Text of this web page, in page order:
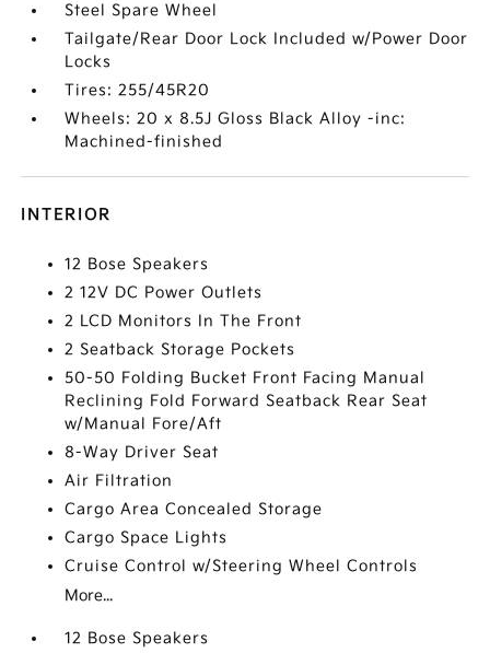
Steel Spare Wheel
Tailgate/Rear Door Lock Included w/Power Door
Locks
Tires: 255/45R20
Wheels: 20 x 8.5J Gloss Black Alloy -inc:
Machined-finished
INTERIOR
12 Bose Speakers
2 12V DC Power Outlets
2 LCD Monitors In The Front
2 Seatback Storage Pockets
50-50 Folding Bucket Front Facing Manual
Reclining Fold Forward Seatback Rear Seat
w/Manual Fore/Aft
8-Way Driver Seat
Air Filtration
Cargo Area Concealed Storage
Cargo Space Lights
Cruise Control w/Steering Wheel Controls
More...
12 Bose Speakers